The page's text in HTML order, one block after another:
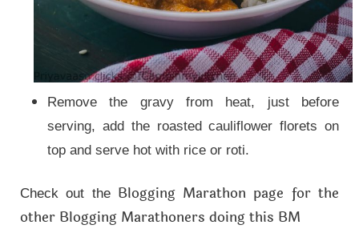
Remove the gravy from heat, just before
serving, add the roasted cauliflower florets on
top and serve hot with rice or roti.
Check out the Blogging Marathon page for the
other Blogging Marathoners doing this BM